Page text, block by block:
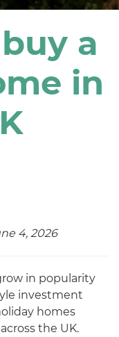
a
in
4, 2026
in popularity
investment
homes
the UK.